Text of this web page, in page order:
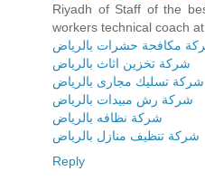
Riyadh of Staff of the
workers technical coach
مكافحة حشرات بالرياض
شركة تخزين اثاث بالرياض
شركة تسليك مجارى بالرياض
شركة رش مبيدات بالرياض
شركة نظافه بالرياض
شركة تنظيف منازل بالرياض
Reply